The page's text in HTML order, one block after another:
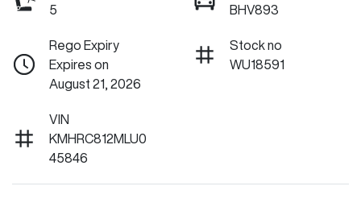
5
BHV893
Rego Expiry
Expires on
August 21, 2026
Stock no
WU18591
VIN
KMHRC812MLU0
45846